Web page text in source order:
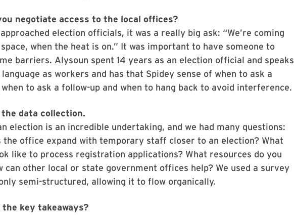
negotiate access to the local offices?
election officials, it was a really big ask: “We’re coming
when the heat is on.” It was important to have someone to
barriers. Alysoun spent 14 years as an election official and speaks
as workers and has that Spidey sense of when to ask a
to ask a follow-up and when to hang back to avoid interference.
the data collection.
election is an incredible undertaking, and we had many questions:
the office expand with temporary staff closer to an election? What
like to process registration applications? What resources do you
can other local or state government offices help? We used a survey
semi-structured, allowing it to flow organically.
the key takeaways?